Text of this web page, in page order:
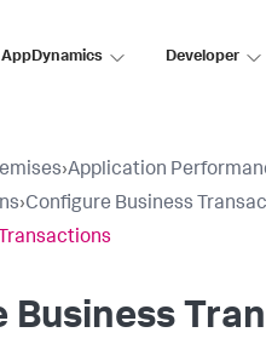
AppDynamics Developer
›Application
›Configure Business
Business